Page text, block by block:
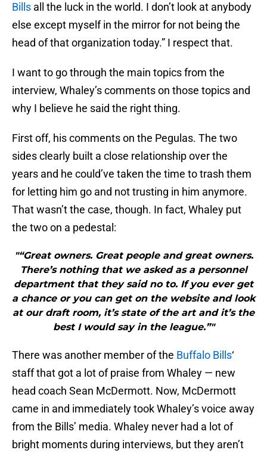
Bills all the luck in the world. I don’t look at anybody
else except myself in the mirror for not being the
head of that organization today.” I respect that.
I want to go through the main topics from the
interview, Whaley’s comments on those topics and
why I believe he said the right thing.
First off, his comments on the Pegulas. The two
sides clearly built a close relationship over the
years and he could’ve taken the time to trash them
for letting him go and not trusting in him anymore.
That wasn’t the case, though. In fact, Whaley put
the two on a pedestal:
"“Great owners. Great people and great owners.
There’s nothing that we asked as a personnel
department that they said no to. If you ever get
a chance or you can get on the website and look
at our draft room, it’s state of the art and it’s the
best I would say in the league.”"
There was another member of the Buffalo Bills‘
staff that got a lot of praise from Whaley — new
head coach Sean McDermott. Now, McDermott
came in and immediately took Whaley’s voice away
from the Bills’ media. Whaley never had a lot of
bright moments during interviews, but they aren’t